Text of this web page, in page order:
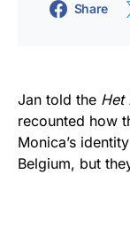
Share
Jan told the Het
recounted how
Monica’s
Belgium, but